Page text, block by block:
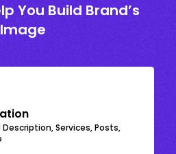
You Build Brand’s
Image
Services, Posts,